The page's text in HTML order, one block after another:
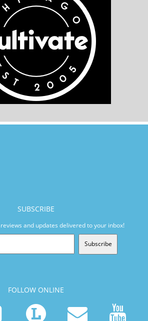
SUBSCRIBE
and updates delivered to your inbox!
Subscribe
FOLLOW ONLINE